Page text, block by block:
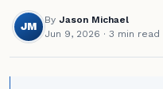
JM
By Jason Michael
Jun 9, 2026 · 3 min read